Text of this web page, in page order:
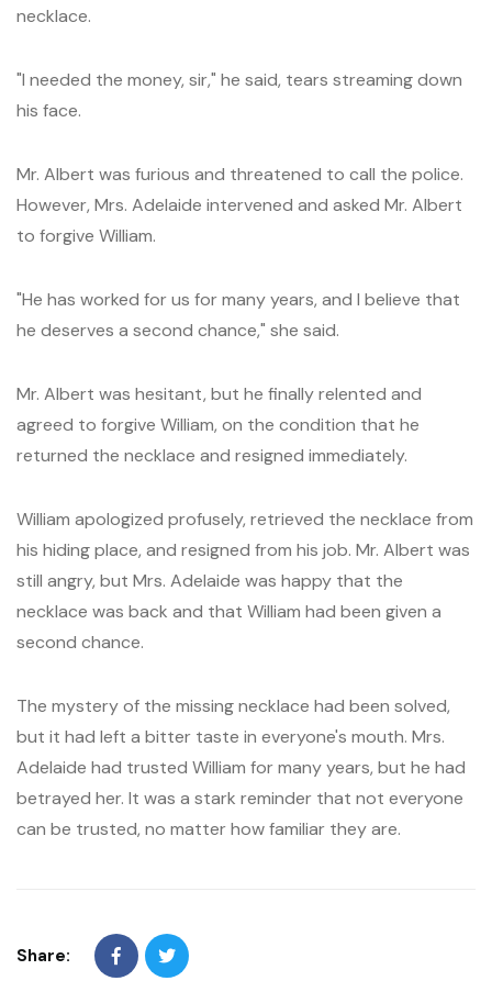
necklace.
"I needed the money, sir," he said, tears streaming down
his face.
Mr. Albert was furious and threatened to call the police.
However, Mrs. Adelaide intervened and asked Mr. Albert
to forgive William.
"He has worked for us for many years, and I believe that
he deserves a second chance," she said.
Mr. Albert was hesitant, but he finally relented and
agreed to forgive William, on the condition that he
returned the necklace and resigned immediately.
William apologized profusely, retrieved the necklace from
his hiding place, and resigned from his job. Mr. Albert was
still angry, but Mrs. Adelaide was happy that the
necklace was back and that William had been given a
second chance.
The mystery of the missing necklace had been solved,
but it had left a bitter taste in everyone's mouth. Mrs.
Adelaide had trusted William for many years, but he had
betrayed her. It was a stark reminder that not everyone
can be trusted, no matter how familiar they are.
Share: